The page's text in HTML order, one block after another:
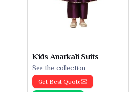
Kids Anarkali Suits
See the collection
Get Best Quote